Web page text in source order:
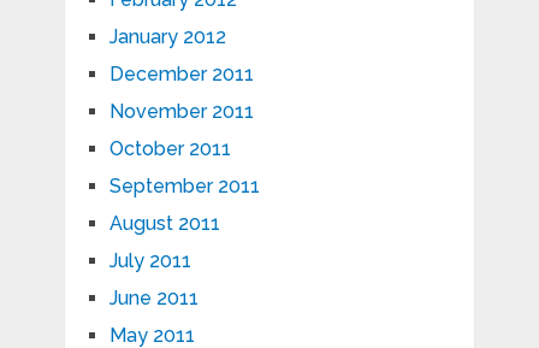
January 2012
December 2011
November 2011
October 2011
September 2011
August 2011
July 2011
June 2011
May 2011